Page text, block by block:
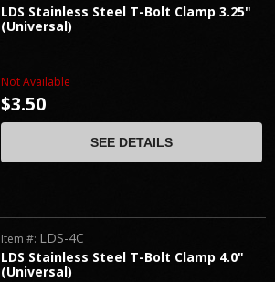
LDS Stainless Steel T-Bolt Clamp 3.25"
(Universal)
Not Available
$3.50
SEE DETAILS
LDS Stainless Steel T-Bolt Clamp 4.0"
(Universal)
Item #: LDS-4C